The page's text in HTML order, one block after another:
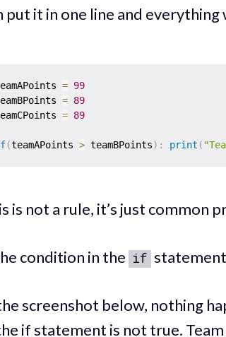
put it in one line and
= 99
= 89
= 89
(teamAPoints > teamBPoints) : print (
is not a rule, it’s just common
condition in the if
screenshot below, nothing
if statement is not true.